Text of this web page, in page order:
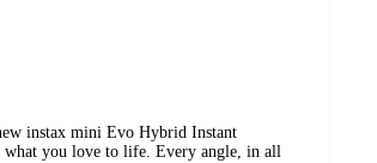
instax mini Evo Hybrid Instant
what you love to life. Every angle, in all